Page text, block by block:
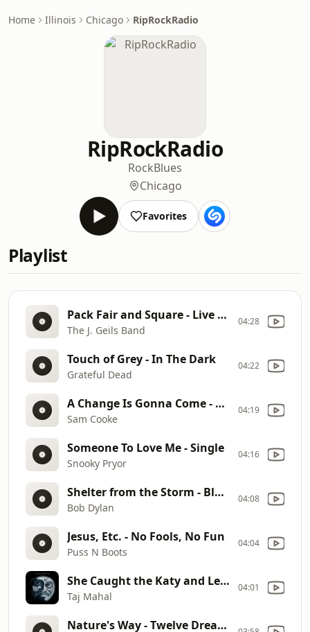
Home Illinois Chicago RipRockRadio
RipRockRadio
RockBlues
Chicago
Favorites
Playlist
Pack Fair and Square - Live Full House
The J. Geils Band
04:28
Touch of Grey - In The Dark
Grateful Dead
04:22
A Change Is Gonna Come - Ain't That Good News
Sam Cooke
04:19
Someone To Love Me - Single
Snooky Pryor
04:16
Shelter from the Storm - Blood on the Tracks
Bob Dylan
04:08
Jesus, Etc. - No Fools, No Fun
Puss N Boots
04:04
She Caught the Katy and Left Me a Mule to Ride - The Natch'l Blues
Taj Mahal
04:01
Nature's Way - Twelve Dreams of Dr. Sardonicus